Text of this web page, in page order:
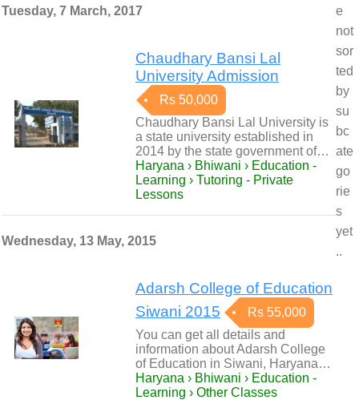
Tuesday, 7 March, 2017
Chaudhary Bansi Lal
University Admission
Rs 50,000
Chaudhary Bansi Lal University is
a state university established in
2014 by the state government of…
Haryana › Bhiwani › Education -
Learning › Tutoring - Private
Lessons
Wednesday, 13 May, 2015
Adarsh College of Education
Siwani 2015
Rs 55,000
You can get all details and
information about Adarsh College
of Education in Siwani, Haryana…
Haryana › Bhiwani › Education -
Learning › Other Classes
e
not
sor
ted
by
su
bc
ate
go
rie
s
yet
..